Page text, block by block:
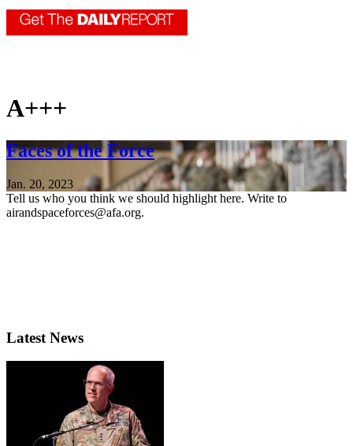
A+++
Faces of the Force
Jan. 20, 2023
Tell us who you think we should highlight here. Write to
airandspaceforces@afa.org.
Latest News